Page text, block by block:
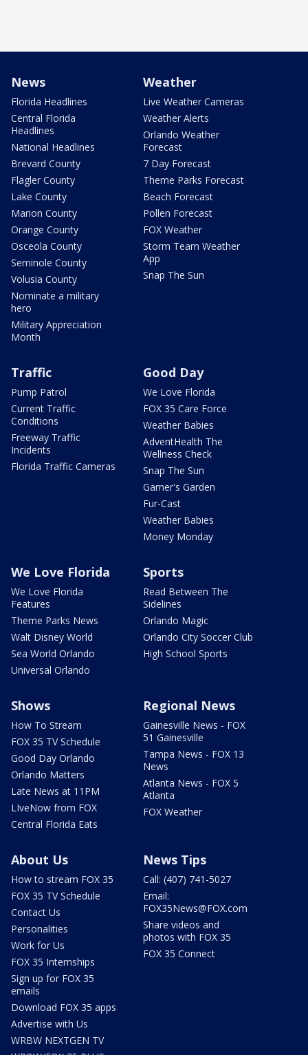
News
Florida Headlines
Central Florida
Headlines
National Headlines
Brevard County
Flagler County
Lake County
Marion County
Orange County
Osceola County
Seminole County
Volusia County
Nominate a military
hero
Military Appreciation
Month
Weather
Live Weather Cameras
Weather Alerts
Orlando Weather
Forecast
7 Day Forecast
Theme Parks Forecast
Beach Forecast
Pollen Forecast
FOX Weather
Storm Team Weather
App
Snap The Sun
Traffic
Pump Patrol
Current Traffic
Conditions
Freeway Traffic
Incidents
Florida Traffic Cameras
Good Day
We Love Florida
FOX 35 Care Force
Weather Babies
AdventHealth The
Wellness Check
Snap The Sun
Garner's Garden
Fur-Cast
Weather Babies
Money Monday
We Love Florida
We Love Florida
Features
Theme Parks News
Walt Disney World
Sea World Orlando
Universal Orlando
Sports
Read Between The
Sidelines
Orlando Magic
Orlando City Soccer Club
High School Sports
Shows
How To Stream
FOX 35 TV Schedule
Good Day Orlando
Orlando Matters
Late News at 11PM
LIveNow from FOX
Central Florida Eats
Regional News
Gainesville News - FOX
51 Gainesville
Tampa News - FOX 13
News
Atlanta News - FOX 5
Atlanta
FOX Weather
About Us
How to stream FOX 35
FOX 35 TV Schedule
Contact Us
Personalities
Work for Us
FOX 35 Internships
Sign up for FOX 35
emails
Download FOX 35 apps
Advertise with Us
WRBW NEXTGEN TV
News Tips
Call: (407) 741-5027
Email:
FOX35News@FOX.com
Share videos and
photos with FOX 35
FOX 35 Connect